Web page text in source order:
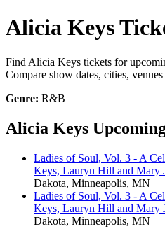
Alicia Keys
Find Alicia Keys tickets for
Compare show dates, cities,
Genre: R&B
Alicia Keys
Ladies of Soul, Vol. 3 - A
Keys, Lauryn Hill and Mary
Dakota, Minneapolis, MN
Ladies of Soul, Vol. 3 - A
Keys, Lauryn Hill and Mary
Dakota, Minneapolis, MN